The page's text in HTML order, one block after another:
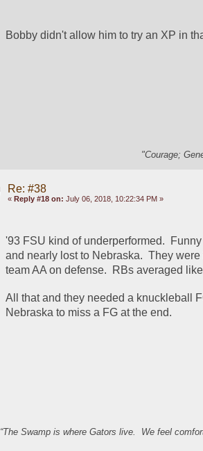
Bobby didn't allow him to try an XP in
"Courage;
Re: #38
« Reply #18 on: July 06, 2018, 10:22:34 PM »
'93 FSU kind of underperformed.
and nearly lost to Nebraska.  They
team AA on defense.  RBs averaged
All that and they needed a knuckleball
Nebraska to miss a FG at the end.
“The Swamp is where Gators live. We feel